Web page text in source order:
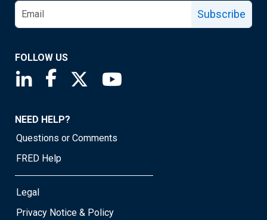
Subscribe
FOLLOW US
Saint Louis Fed linkedin page
Saint Louis Fed facebook page
Saint Louis Fed X page
NEED HELP?
Questions or Comments
FRED Help
Legal
Privacy Notice & Policy